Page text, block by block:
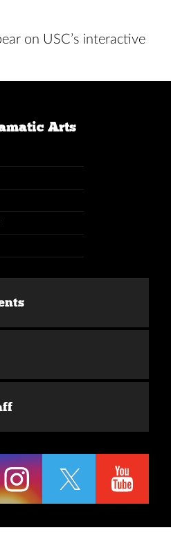
on USC’s interactive
Arts